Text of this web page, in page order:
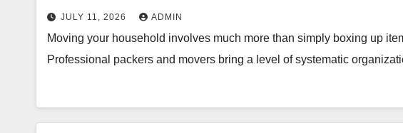
JULY 11, 2026 ADMIN
Moving your household involves much more than simply boxing up
Professional packers and movers bring a level of systematic